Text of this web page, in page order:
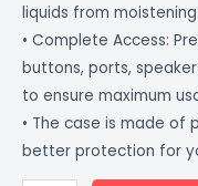
liquids from
• Complete Access:
buttons, ports,
to ensure maximum
• The case is made
better protection for